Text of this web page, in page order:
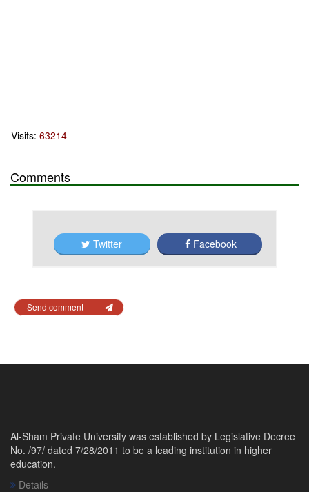
Visits: 63214
Comments
Twitter Facebook
Send comment
Al-Sham Private University was established by Legislative Decree
No. /97/ dated 7/28/2011 to be a leading institution in higher
education.
Details